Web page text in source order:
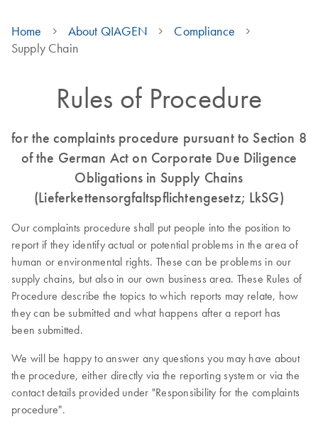
Home About QIAGEN
Compliance
Supply Chain
Rules of Procedure
for the complaints procedure pursuant to Section 8
of the German Act on Corporate Due Diligence
Obligations in Supply Chains
(Lieferkettensorgfaltspflichtengesetz; LkSG)
Our complaints procedure shall put people into the position to
report if they identify actual or potential problems in the area of
human or environmental rights. These can be problems in our
supply chains, but also in our own business area. These Rules of
Procedure describe the topics to which reports may relate, how
they can be submitted and what happens after a report has
been submitted.
We will be happy to answer any questions you may have about
the procedure, either directly via the reporting system or via the
contact details provided under "Responsibility for the complaints
procedure".